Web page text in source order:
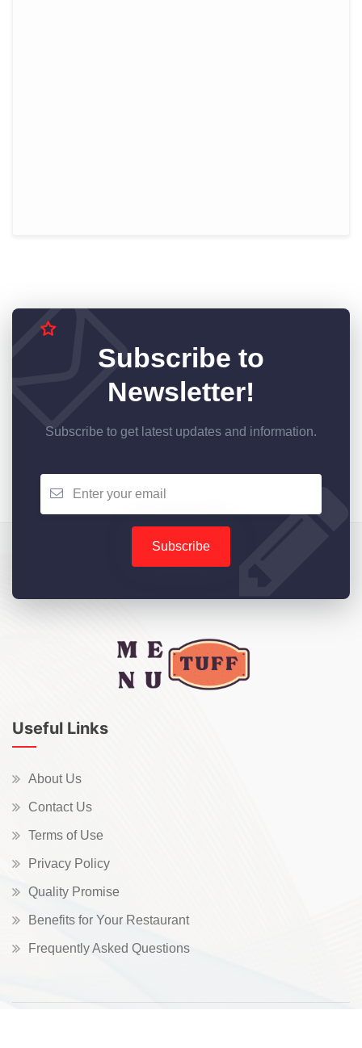
Subscribe to
Newsletter!
Subscribe to get latest updates and information.
Subscribe
Useful Links
About Us
Contact Us
Terms of Use
Privacy Policy
Quality Promise
Benefits for Your Restaurant
Frequently Asked Questions